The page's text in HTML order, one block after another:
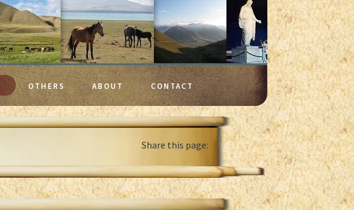
OTHERS ABOUT CONTACT
Share this page: